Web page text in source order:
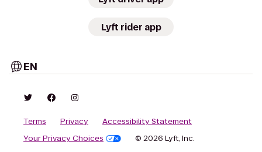
Lyft rider app
EN
Terms Privacy
Accessibility Statement
Your Privacy Choices
© 2026 Lyft, Inc.